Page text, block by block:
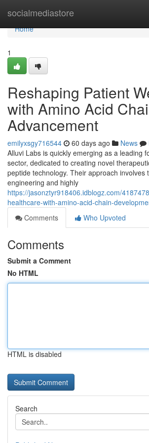
socialmediastore
Home
Home
1
Reshaping Patient
with Amino Acid
Advancement
emilyxsgy716544 60 days ago News
Alluvi Labs is quickly emerging as a leading
sector, dedicated to creating novel
peptide technology. Their approach involves
engineering and highly
https://jasonztyr918406.idblogz.com/
healthcare-with-amino-acid-chain-
Comments
Who Upvoted
Comments
Submit a Comment
No HTML
HTML is disabled
Search